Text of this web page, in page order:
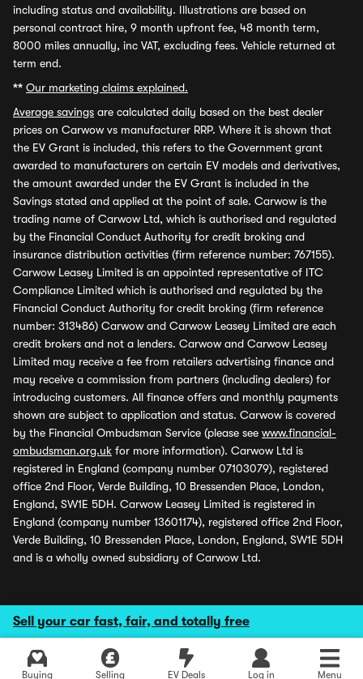
Sell your car fast, fair, and totally free
Buying Selling EV Deals Log in Menu
including status and availability. Illustrations are based on
personal contract hire, 9 month upfront fee, 48 month term,
8000 miles annually, inc VAT, excluding fees. Vehicle returned at
term end.
** Our marketing claims explained.
Average savings are calculated daily based on the best dealer
prices on Carwow vs manufacturer RRP. Where it is shown that
the EV Grant is included, this refers to the Government grant
awarded to manufacturers on certain EV models and derivatives,
the amount awarded under the EV Grant is included in the
Savings stated and applied at the point of sale. Carwow is the
trading name of Carwow Ltd, which is authorised and regulated
by the Financial Conduct Authority for credit broking and
insurance distribution activities (firm reference number: 767155).
Carwow Leasey Limited is an appointed representative of ITC
Compliance Limited which is authorised and regulated by the
Financial Conduct Authority for credit broking (firm reference
number: 313486) Carwow and Carwow Leasey Limited are each
credit brokers and not a lenders. Carwow and Carwow Leasey
Limited may receive a fee from retailers advertising finance and
may receive a commission from partners (including dealers) for
introducing customers. All finance offers and monthly payments
shown are subject to application and status. Carwow is covered
by the Financial Ombudsman Service (please see www.financial-
ombudsman.org.uk for more information). Carwow Ltd is
registered in England (company number 07103079), registered
office 2nd Floor, Verde Building, 10 Bressenden Place, London,
England, SW1E 5DH. Carwow Leasey Limited is registered in
England (company number 13601174), registered office 2nd Floor,
Verde Building, 10 Bressenden Place, London, England, SW1E 5DH
and is a wholly owned subsidiary of Carwow Ltd.